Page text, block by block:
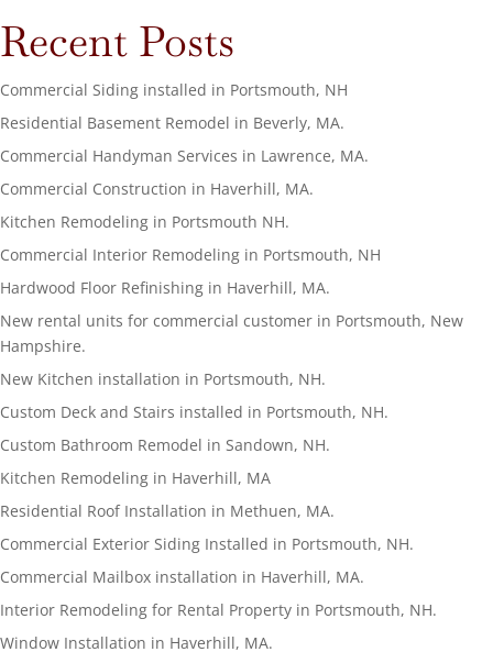
Recent Posts
Commercial Siding installed in Portsmouth, NH
Residential Basement Remodel in Beverly, MA.
Commercial Handyman Services in Lawrence, MA.
Commercial Construction in Haverhill, MA.
Kitchen Remodeling in Portsmouth NH.
Commercial Interior Remodeling in Portsmouth, NH
Hardwood Floor Refinishing in Haverhill, MA.
New rental units for commercial customer in Portsmouth, New
Hampshire.
New Kitchen installation in Portsmouth, NH.
Custom Deck and Stairs installed in Portsmouth, NH.
Custom Bathroom Remodel in Sandown, NH.
Kitchen Remodeling in Haverhill, MA
Residential Roof Installation in Methuen, MA.
Commercial Exterior Siding Installed in Portsmouth, NH.
Commercial Mailbox installation in Haverhill, MA.
Interior Remodeling for Rental Property in Portsmouth, NH.
Window Installation in Haverhill, MA.